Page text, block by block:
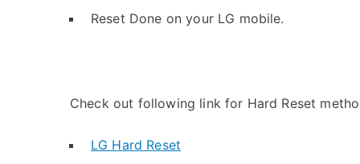
Reset Done on your LG mobile.
Check out following link for Hard Reset
LG Hard Reset